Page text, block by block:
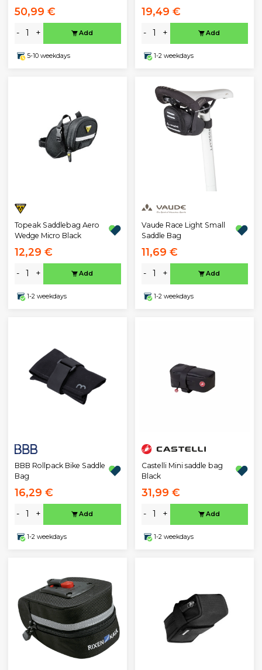
50,99 €
- + Add
5-10 weekdays
19,49 €
- + Add
1-2 weekdays
Topeak Saddlebag Aero
Wedge Micro Black
12,29 €
- + Add
1-2 weekdays
Vaude Race Light Small
Saddle Bag
11,69 €
- + Add
1-2 weekdays
BBB Rollpack Bike Saddle
Bag
16,29 €
- + Add
1-2 weekdays
Castelli Mini saddle bag
Black
31,99 €
- + Add
1-2 weekdays